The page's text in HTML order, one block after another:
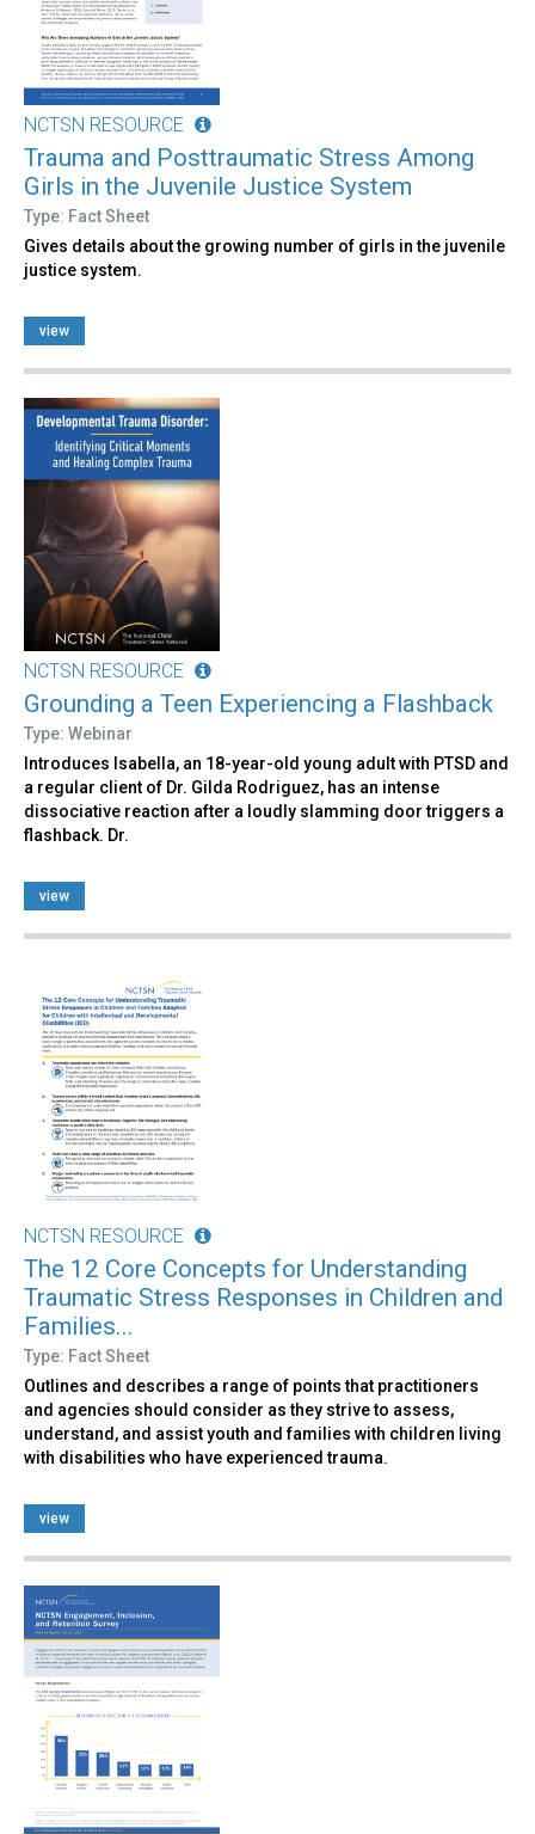
NCTSN RESOURCE
Trauma and Posttraumatic Stress Among
Girls in the Juvenile Justice System
Type: Fact Sheet
Gives details about the growing number of girls in the juvenile
justice system.
view
NCTSN RESOURCE
Grounding a Teen Experiencing a Flashback
Type: Webinar
Introduces Isabella, an 18-year-old young adult with PTSD and
a regular client of Dr. Gilda Rodriguez, has an intense
dissociative reaction after a loudly slamming door triggers a
flashback. Dr.
view
NCTSN RESOURCE
The 12 Core Concepts for Understanding
Traumatic Stress Responses in Children and
Families...
Type: Fact Sheet
Outlines and describes a range of points that practitioners
and agencies should consider as they strive to assess,
understand, and assist youth and families with children living
with disabilities who have experienced trauma.
view